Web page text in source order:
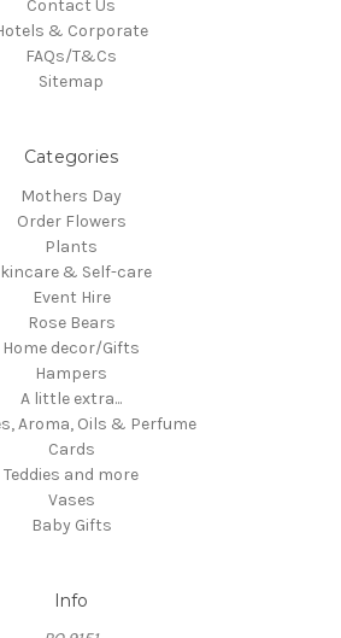
Contact Us
& Corporate
FAQs/T&Cs
Sitemap
Categories
Mothers Day
Order Flowers
Plants
& Self-care
Event Hire
Rose Bears
Home decor/Gifts
Hampers
A little extra...
Aroma, Oils & Perfume
Cards
Teddies and more
Vases
Baby Gifts
Info